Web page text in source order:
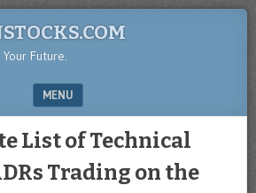
Future.
MENU
List of Technical
Trading on the